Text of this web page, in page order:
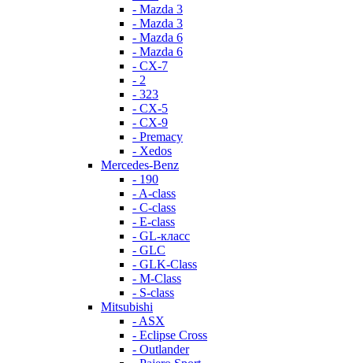
- Mazda 3
- Mazda 3
- Mazda 6
- Mazda 6
- СХ-7
- 2
- 323
- CX-5
- CX-9
- Premacy
- Xedos
Mercedes-Benz
- 190
- A-class
- C-class
- E-class
- GL-класс
- GLC
- GLK-Class
- M-Class
- S-class
Mitsubishi
- ASX
- Eclipse Cross
- Outlander